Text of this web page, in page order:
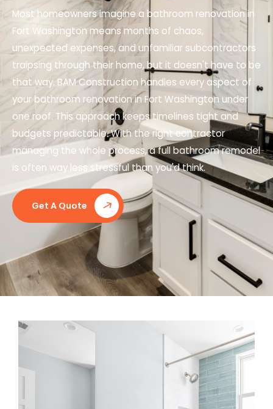
Most homeowners imagine a bathroom renovation in
Fort Washington means months of chaos,
unexpected expenses, and unfamiliar subcontractors
traipsing through their home, but it doesn't have to be
that way. BAM Construction handles every aspect of
your bathroom renovation in Fort Washington under
one roof. This approach keeps timelines tight and
budgets predictable. With the right contractor
managing the whole process, a full bathroom remodel
is often way less stressful than you'd think.
Get A Quote